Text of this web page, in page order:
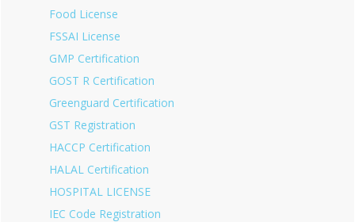
Food License
FSSAI License
GMP Certification
GOST R Certification
Greenguard Certification
GST Registration
HACCP Certification
HALAL Certification
HOSPITAL LICENSE
IEC Code Registration